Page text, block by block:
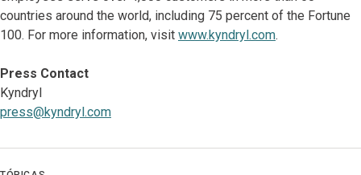
countries around the world, including 75 percent of the Fortune
100. For more information, visit www.kyndryl.com.
Press Contact
Kyndryl
press@kyndryl.com